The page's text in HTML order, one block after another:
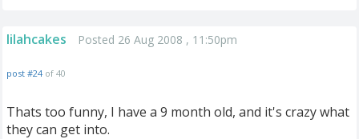
lilahcakes Posted 26 Aug 2008 , 11:50pm
post #24 of 40
Thats too funny, I have a 9 month old, and it's crazy what
they can get into.